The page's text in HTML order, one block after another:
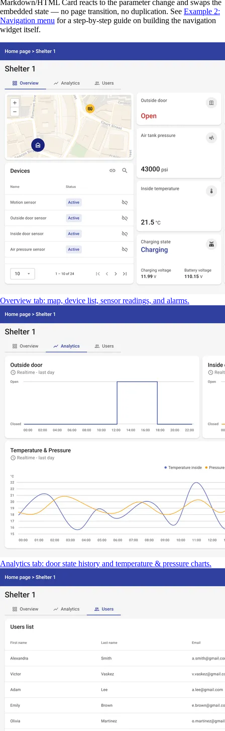
Markdown/HTML Card reacts to the parameter change and swaps the
embedded state — no page transition, no duplication. See Example 2:
Navigation menu for a step-by-step guide on building the navigation
widget itself.
Overview tab: map, device list, sensor readings, and alarms.
Analytics tab: door state history and temperature & pressure charts.